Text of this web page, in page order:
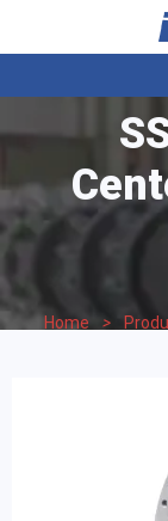
Home >